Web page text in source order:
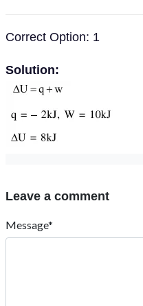
Correct Option: 1
Solution:
Leave a comment
Message*